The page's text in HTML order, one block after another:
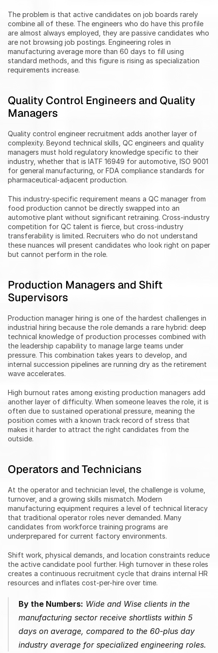
The problem is that active candidates on job boards rarely
combine all of these. The engineers who do have this profile
are almost always employed, they are passive candidates who
are not browsing job postings. Engineering roles in
manufacturing average more than 60 days to fill using
standard methods, and this figure is rising as specialization
requirements increase.
Quality Control Engineers and Quality
Managers
Quality control engineer recruitment adds another layer of
complexity. Beyond technical skills, QC engineers and quality
managers must hold regulatory knowledge specific to their
industry, whether that is IATF 16949 for automotive, ISO 9001
for general manufacturing, or FDA compliance standards for
pharmaceutical-adjacent production.
This industry-specific requirement means a QC manager from
food production cannot be directly swapped into an
automotive plant without significant retraining. Cross-industry
competition for QC talent is fierce, but cross-industry
transferability is limited. Recruiters who do not understand
these nuances will present candidates who look right on paper
but cannot perform in the role.
Production Managers and Shift
Supervisors
Production manager hiring is one of the hardest challenges in
industrial hiring because the role demands a rare hybrid: deep
technical knowledge of production processes combined with
the leadership capability to manage large teams under
pressure. This combination takes years to develop, and
internal succession pipelines are running dry as the retirement
wave accelerates.
High burnout rates among existing production managers add
another layer of difficulty. When someone leaves the role, it is
often due to sustained operational pressure, meaning the
position comes with a known track record of stress that
makes it harder to attract the right candidates from the
outside.
Operators and Technicians
At the operator and technician level, the challenge is volume,
turnover, and a growing skills mismatch. Modern
manufacturing equipment requires a level of technical literacy
that traditional operator roles never demanded. Many
candidates from workforce training programs are
underprepared for current factory environments.
Shift work, physical demands, and location constraints reduce
the active candidate pool further. High turnover in these roles
creates a continuous recruitment cycle that drains internal HR
resources and inflates cost-per-hire over time.
By the Numbers: Wide and Wise clients in the
manufacturing sector receive shortlists within 5
days on average, compared to the 60-plus day
industry average for specialized engineering roles.